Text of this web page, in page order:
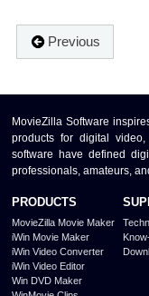
Previous
MovieZilla Software
products for digital
software have defined
professionals, amateurs,
PRODUCTS
MovieZilla Movie Maker
iWin Movie Maker
iWin Video Converter
iWin Video Editor
Win DVD Maker